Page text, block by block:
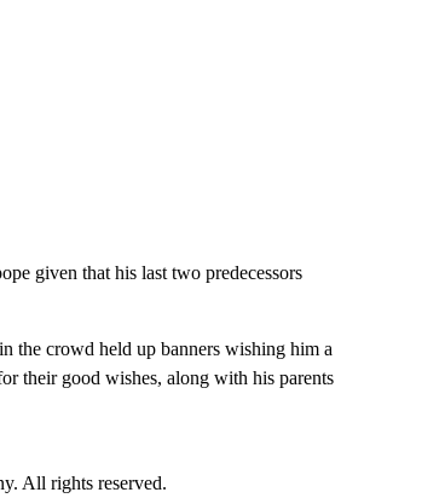
given that his last two predecessors
the crowd held up banners wishing him a
their good wishes, along with his parents
All rights reserved.